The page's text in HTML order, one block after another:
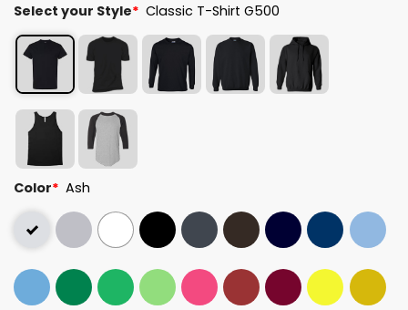
Select your Style* Classic T-Shirt G500
Color* Ash